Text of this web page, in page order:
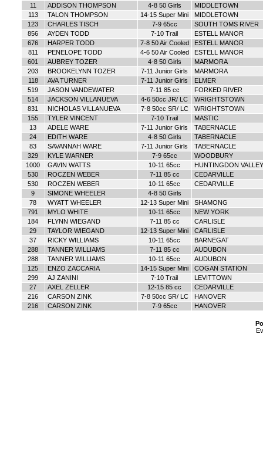
11
ADDISON THOMPSON 4-8 50 Girls
MIDDLETOWN
113
TALON THOMPSON 14-15 Super Mini
MIDDLETOWN
123
CHARLES TISCH 7-9 65cc
SOUTH TOMS RIVER
856
AYDEN TODD 7-10 Trail
ESTELL MANOR
676
HARPER TODD 7-8 50 Air Cooled
ESTELL MANOR
811
PENELOPE TODD 4-6 50 Air Cooled
ESTELL MANOR
601
AUBREY TOZER 4-8 50 Girls
MARMORA
203
BROOKELYNN TOZER 7-11 Junior Girls
MARMORA
118
AVA TURNER 7-11 Junior Girls
ELMER
519
JASON VANDEWATER 7-11 85 cc
FORKED RIVER
514
JACKSON VILLANUEVA 4-6 50cc JR/ LC
WRIGHTSTOWN
831
NICHOLAS VILLANUEVA 7-8 50cc SR/ LC
WRIGHTSTOWN
155
TYLER VINCENT 7-10 Trail
MASTIC
13
ADELE WARE 7-11 Junior Girls
TABERNACLE
24
EDITH WARE 4-8 50 Girls
TABERNACLE
83
SAVANNAH WARE 7-11 Junior Girls
TABERNACLE
329
KYLE WARNER 7-9 65cc
WOODBURY
1000
GAVIN WATTS 10-11 65cc
HUNTINGDON VALLEY
530
ROCZEN WEBER 7-11 85 cc
CEDARVILLE
530
ROCZEN WEBER 10-11 65cc
CEDARVILLE
9
SIMONE WHEELER
4-8 50 Girls
78
WYATT WHEELER 12-13 Super Mini
SHAMONG
791
MYLO WHITE 10-11 65cc
NEW YORK
184
FLYNN WIEGAND 7-11 85 cc
CARLISLE
29
TAYLOR WIEGAND 12-13 Super Mini
CARLISLE
37
RICKY WILLIAMS 10-11 65cc
BARNEGAT
288
TANNER WILLIAMS 7-11 85 cc
AUDUBON
288
TANNER WILLIAMS 10-11 65cc
AUDUBON
125
ENZO ZACCARIA 14-15 Super Mini
COGAN STATION
299
AJ ZANINI 7-10 Trail
LEVITTOWN
27
AXEL ZELLER 12-15 85 cc
CEDARVILLE
216
CARSON ZINK 7-8 50cc SR/ LC
HANOVER
216
CARSON ZINK 7-9 65cc HANOVER